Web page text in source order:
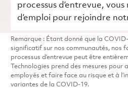
processus d’entrevue,
d’emploi pour rejoindre
Remarque : Étant donné que la
significatif sur nos communautés, nos
processus d’entrevue peut être
Technologies prend des mesures pour
employés et faire face au risque et à
variantes de la COVID-19.